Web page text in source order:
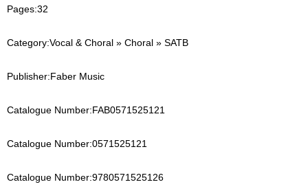
Pages:32
Category:Vocal & Choral » Choral » SATB
Publisher:Faber Music
Catalogue Number:FAB0571525121
Catalogue Number:0571525121
Catalogue Number:9780571525126